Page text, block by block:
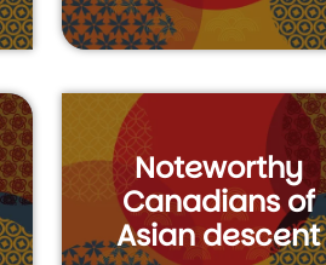
Noteworthy
Canadians of
Asian descent